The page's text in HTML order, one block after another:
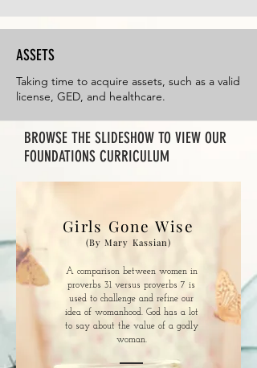
ASSETS
Taking time to acquire assets, such as a valid
license, GED, and healthcare.
BROWSE THE SLIDESHOW TO VIEW OUR
FOUNDATIONS CURRICULUM
Girls Gone Wise
(By Mary Kassian)
A comparison between women in
proverbs 31 versus proverbs 7 is
used to challenge and refine our
idea of womanhood. God has a lot
to say about the value of a godly
woman.